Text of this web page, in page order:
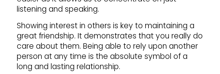
listening and speaking.
Showing interest in others is key to maintaining a
great friendship. It demonstrates that you really do
care about them. Being able to rely upon another
person at any time is the absolute symbol of a
long and lasting relationship.